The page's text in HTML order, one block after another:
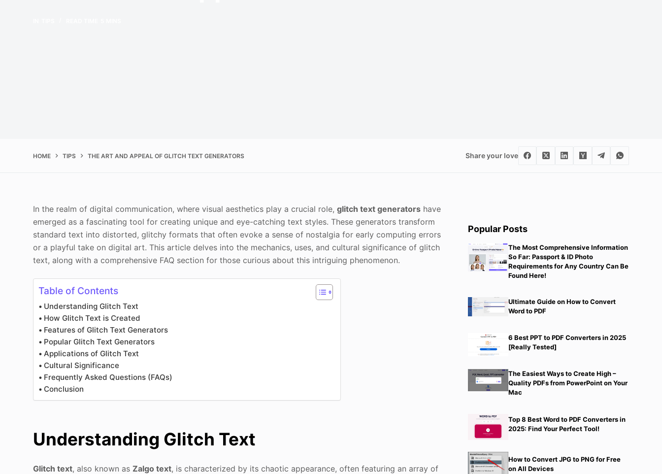
HOME TIPS THE ART AND APPEAL OF GLITCH TEXT GENERATORS Share your love
In the realm of digital communication, where visual aesthetics play a crucial role,glitch text generators have
emerged as a fascinating tool for creating unique and eye-catching text styles. These generators transform
standard text into distorted, glitchy formats that often evoke a sense of nostalgia for early computing errors
or a playful take on digital art. This article delves into the mechanics, uses, and cultural significance of glitch
text, along with a comprehensive FAQ section for those curious about this intriguing phenomenon.
Table of Contents
Understanding Glitch Text
How Glitch Text is Created
Features of Glitch Text Generators
Popular Glitch Text Generators
Applications of Glitch Text
Cultural Significance
Frequently Asked Questions (FAQs)
Conclusion
Understanding Glitch Text
Glitch text, also known as Zalgo text, is characterized by its chaotic appearance, often featuring an array of
Popular Posts
The Most Comprehensive Information
So Far: Passport & ID Photo
Requirements for Any Country Can Be
Found Here!
Ultimate Guide on How to Convert
Word to PDF
6 Best PPT to PDF Converters in 2025
[Really Tested]
The Easiest Ways to Create High –
Quality PDFs from PowerPoint on Your
Mac
Top 8 Best Word to PDF Converters in
2025: Find Your Perfect Tool!
How to Convert JPG to PNG for Free
on All Devices